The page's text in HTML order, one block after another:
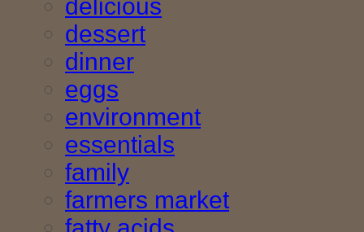
delicious
dessert
dinner
eggs
environment
essentials
family
farmers market